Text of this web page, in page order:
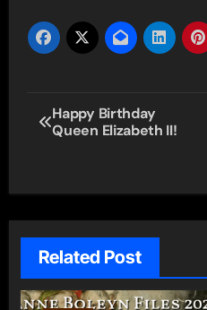
Post
navigation
Happy Birthday
Queen Elizabeth II!
Related Post